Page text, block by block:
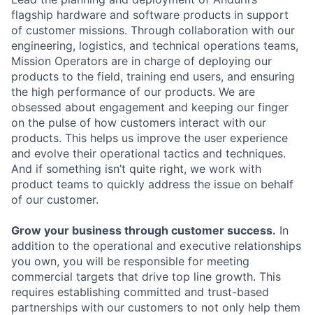
flagship hardware and software products in support
of customer missions. Through collaboration with our
engineering, logistics, and technical operations teams,
Mission Operators are in charge of deploying our
products to the field, training end users, and ensuring
the high performance of our products. We are
obsessed about engagement and keeping our finger
on the pulse of how customers interact with our
products. This helps us improve the user experience
and evolve their operational tactics and techniques.
And if something isn’t quite right, we work with
product teams to quickly address the issue on behalf
of our customer.
Grow your business through customer success. In
addition to the operational and executive relationships
you own, you will be responsible for meeting
commercial targets that drive top line growth. This
requires establishing committed and trust-based
partnerships with our customers to not only help them